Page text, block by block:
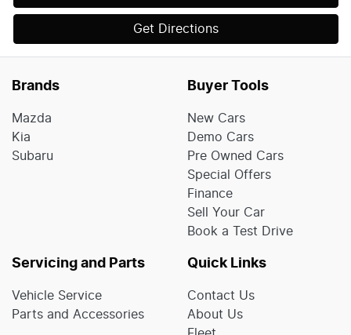
Get Directions
Brands
Mazda
Kia
Subaru
Buyer Tools
New Cars
Demo Cars
Pre Owned Cars
Special Offers
Finance
Sell Your Car
Book a Test Drive
Servicing and Parts
Vehicle Service
Parts and Accessories
Quick Links
Contact Us
About Us